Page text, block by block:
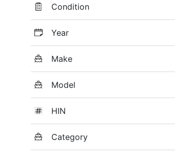
Condition
Year
Make
Model
HIN
Category